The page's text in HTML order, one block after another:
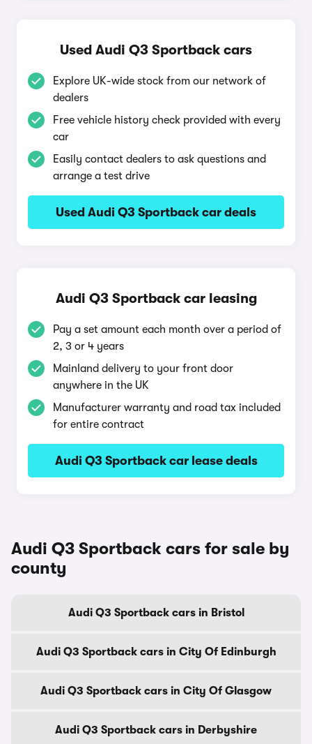
Used Audi Q3 Sportback cars
Explore UK-wide stock from our network of
dealers
Free vehicle history check provided with every
car
Easily contact dealers to ask questions and
arrange a test drive
Used Audi Q3 Sportback car deals
Audi Q3 Sportback car leasing
Pay a set amount each month over a period of
2, 3 or 4 years
Mainland delivery to your front door
anywhere in the UK
Manufacturer warranty and road tax included
for entire contract
Audi Q3 Sportback car lease deals
Audi Q3 Sportback cars for sale by
county
Audi Q3 Sportback cars in Bristol
Audi Q3 Sportback cars in City Of Edinburgh
Audi Q3 Sportback cars in City Of Glasgow
Audi Q3 Sportback cars in Derbyshire